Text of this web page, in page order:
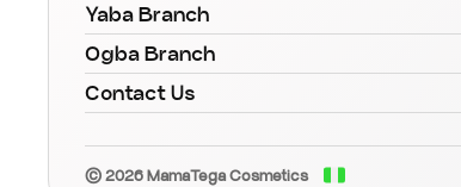
Yaba Branch
Ogba Branch
Contact Us
© 2026 MamaTega Cosmetics